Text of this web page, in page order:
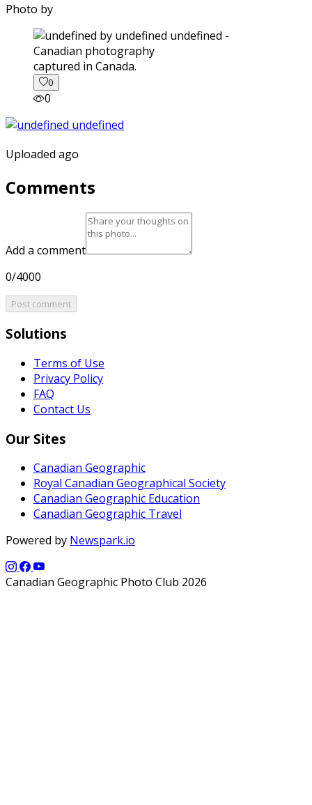
Photo by
captured in Canada.
0
0
Uploaded ago
Comments
Add a comment
0/4000
Post comment
Solutions
Terms of Use
Privacy Policy
FAQ
Contact Us
Our Sites
Canadian Geographic
Royal Canadian Geographical Society
Canadian Geographic Education
Canadian Geographic Travel
Powered by Newspark.io
Canadian Geographic Photo Club 2026